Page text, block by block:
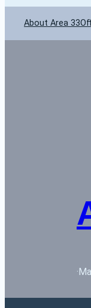
About Area 33
·